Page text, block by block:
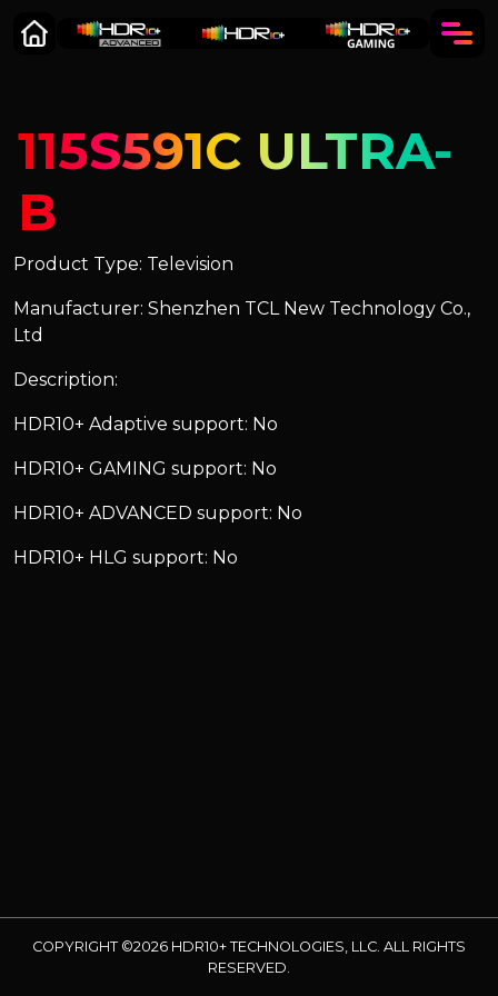
115S591C ULTRA-
B
Product Type: Television
Manufacturer: Shenzhen TCL New Technology Co.,
Ltd
Description:
HDR10+ Adaptive support: No
HDR10+ GAMING support: No
HDR10+ ADVANCED support: No
HDR10+ HLG support: No
COPYRIGHT ©2026 HDR10+ TECHNOLOGIES, LLC. ALL RIGHTS
RESERVED.